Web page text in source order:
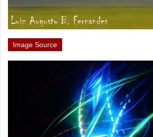
Image Source